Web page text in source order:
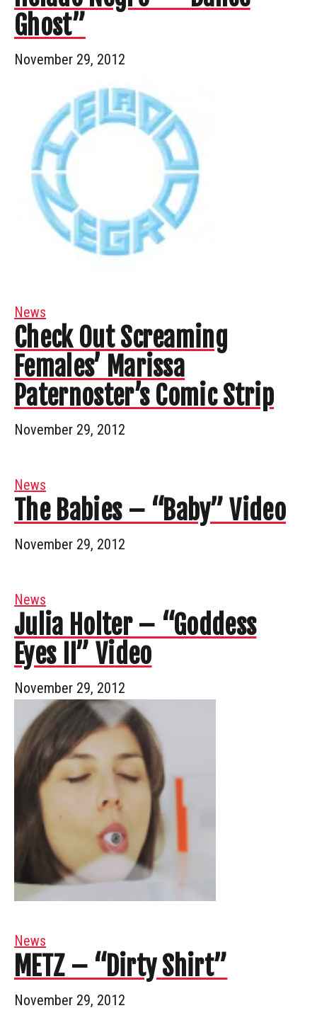
Ghost”
November 29, 2012
News
Check Out Screaming
Females’ Marissa
Paternoster’s Comic Strip
November 29, 2012
News
The Babies – “Baby” Video
November 29, 2012
News
Julia Holter – “Goddess
Eyes II” Video
November 29, 2012
News
METZ – “Dirty Shirt”
November 29, 2012